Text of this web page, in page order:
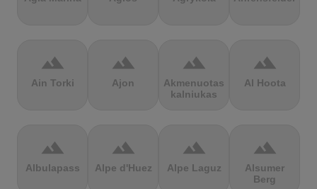
terrain
Ain Torki
terrain
Ajon
terrain
Akmenuotas
kalniukas
terrain
Al Hoota
terrain
Albulapass
terrain
Alpe d'Huez
terrain
Alpe Laguz
terrain
Alsumer
Berg